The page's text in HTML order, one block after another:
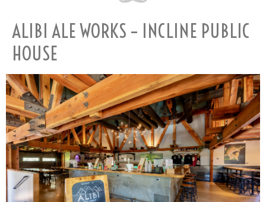
ALIBI ALE WORKS – INCLINE PUBLIC
HOUSE